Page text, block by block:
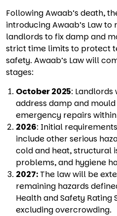
Following Awaab’s death,
introducing Awaab’s Law
landlords to fix damp and
strict time limits to protect
safety. Awaab’s Law will
stages:
October 2025:
address damp and
emergency repairs
2026: Initial
include other serious
cold and heat, structural
problems, and hygiene
2027: The law will be
remaining hazards
Health and Safety Rating
excluding overcrowding.